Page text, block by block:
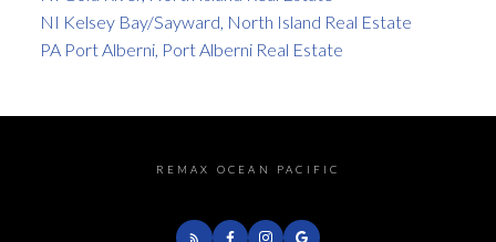
NI Kelsey Bay/Sayward, North Island Real Estate
PA Port Alberni, Port Alberni Real Estate
REMAX OCEAN PACIFIC